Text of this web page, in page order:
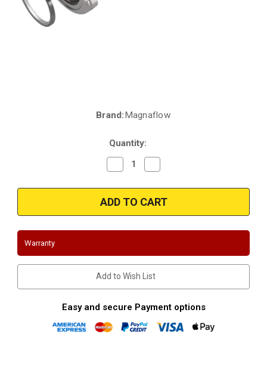
Brand:Magnaflow
Quantity:
Decrease
Quantity
Magnaflow
24455
|
Toyota
Cruiser
|
Direct-
Fit
OEM
Grade
Converter
(Exc.CA)
Quantity
Magnaflow
24455
|
Toyota
Cruiser
|
Direct-
Fit
OEM
Grade
Converter
Federal
(Exc.CA)
Warranty
Add to Wish List
Easy and secure Payment options